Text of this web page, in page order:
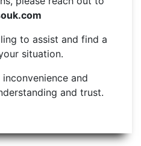
to assist and find a
situation.
and
and trust.